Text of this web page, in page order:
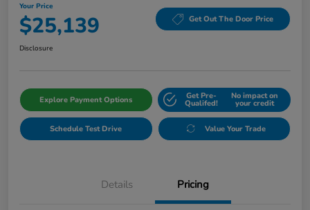
Your Price
$25,139 Get Out The Door Price
Disclosure
Explore Payment Options Get Pre-
Qualifed!
No impact on
your credit
Schedule Test Drive Value Your Trade
Details Pricing